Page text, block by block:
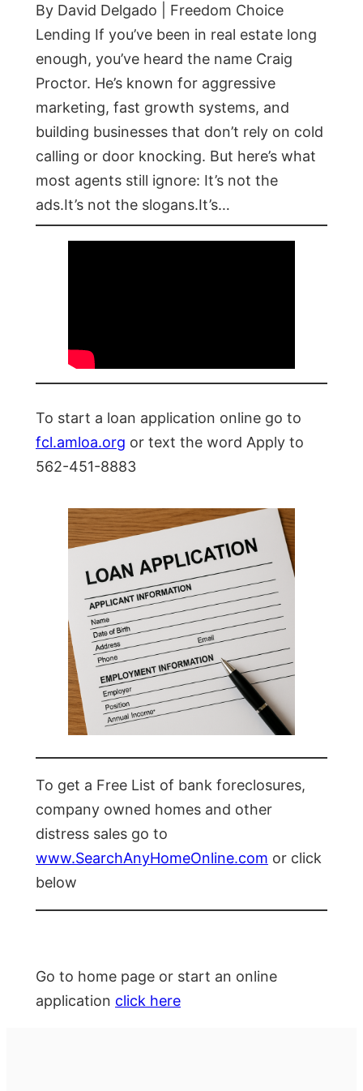
By David Delgado | Freedom Choice
Lending If you’ve been in real estate long
enough, you’ve heard the name Craig
Proctor. He’s known for aggressive
marketing, fast growth systems, and
building businesses that don’t rely on cold
calling or door knocking. But here’s what
most agents still ignore: It’s not the
ads.It’s not the slogans.It’s…
To start a loan application online go to
fcl.amloa.org or text the word Apply to
562-451-8883
To get a Free List of bank foreclosures,
company owned homes and other
distress sales go to
www.SearchAnyHomeOnline.com or click
below
Go to home page or start an online
application click here